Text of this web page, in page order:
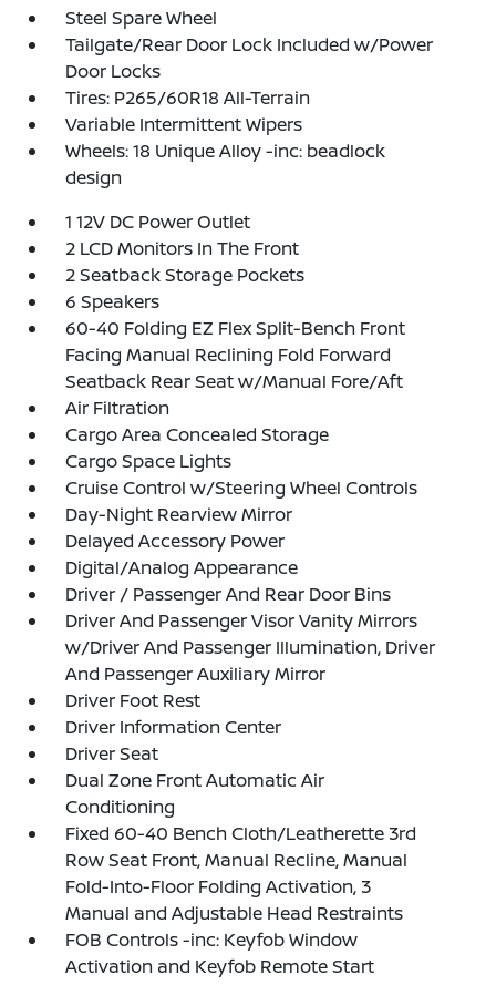
Steel Spare Wheel
Tailgate/Rear Door Lock Included w/Power
Door Locks
Tires: P265/60R18 All-Terrain
Variable Intermittent Wipers
Wheels: 18 Unique Alloy -inc: beadlock
design
1 12V DC Power Outlet
2 LCD Monitors In The Front
2 Seatback Storage Pockets
6 Speakers
60-40 Folding EZ Flex Split-Bench Front
Facing Manual Reclining Fold Forward
Seatback Rear Seat w/Manual Fore/Aft
Air Filtration
Cargo Area Concealed Storage
Cargo Space Lights
Cruise Control w/Steering Wheel Controls
Day-Night Rearview Mirror
Delayed Accessory Power
Digital/Analog Appearance
Driver / Passenger And Rear Door Bins
Driver And Passenger Visor Vanity Mirrors
w/Driver And Passenger Illumination, Driver
And Passenger Auxiliary Mirror
Driver Foot Rest
Driver Information Center
Driver Seat
Dual Zone Front Automatic Air
Conditioning
Fixed 60-40 Bench Cloth/Leatherette 3rd
Row Seat Front, Manual Recline, Manual
Fold-Into-Floor Folding Activation, 3
Manual and Adjustable Head Restraints
FOB Controls -inc: Keyfob Window
Activation and Keyfob Remote Start